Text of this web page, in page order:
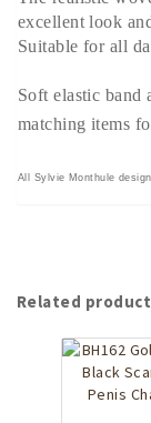
excellent look
Suitable for all
Soft elastic band
matching items
All Sylvie Monthule
Related